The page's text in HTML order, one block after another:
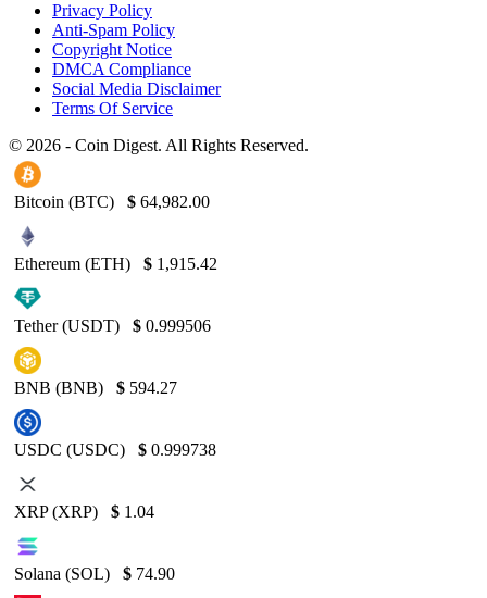
Privacy Policy
Anti-Spam Policy
Copyright Notice
DMCA Compliance
Social Media Disclaimer
Terms Of Service
© 2026 - Coin Digest. All Rights Reserved.
Bitcoin (BTC) $ 64,982.00
Ethereum (ETH) $ 1,915.42
Tether (USDT) $ 0.999506
BNB (BNB) $ 594.27
USDC (USDC) $ 0.999738
XRP (XRP) $ 1.04
Solana (SOL) $ 74.90